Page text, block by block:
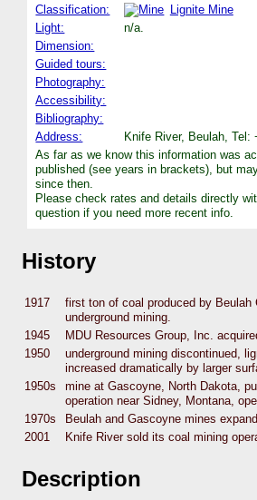
Classification:
Lignite Mine
Light:
n/a.
Dimension:
Guided tours:
Photography:
Accessibility:
Bibliography:
Address:
Knife River, Beulah, Tel:
As far as we know this information was
published (see years in brackets), but
since then.
Please check rates and details directly
question if you need more recent info.
History
1917
first ton of coal produced by Beulah
underground mining.
1945
MDU Resources Group, Inc.
1950
underground mining discontinued,
increased dramatically by larger
1950s
mine at Gascoyne, North Dakota,
operation near Sidney, Montana,
1970s
Beulah and Gascoyne mines
2001
Knife River sold its coal mining
Description